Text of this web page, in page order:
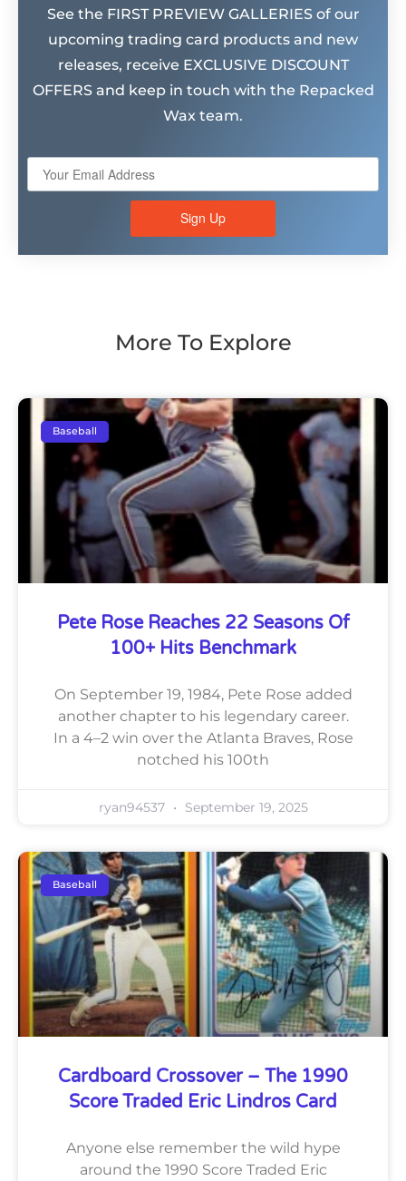
See the FIRST PREVIEW GALLERIES of our
upcoming trading card products and new
releases, receive EXCLUSIVE DISCOUNT
OFFERS and keep in touch with the Repacked
Wax team.
Sign Up
More To Explore
Baseball
Pete Rose Reaches 22 Seasons Of
100+ Hits Benchmark
On September 19, 1984, Pete Rose added
another chapter to his legendary career.
In a 4–2 win over the Atlanta Braves, Rose
notched his 100th
ryan94537 September 19, 2025
Baseball
Cardboard Crossover – The 1990
Score Traded Eric Lindros Card
Anyone else remember the wild hype
around the 1990 Score Traded Eric